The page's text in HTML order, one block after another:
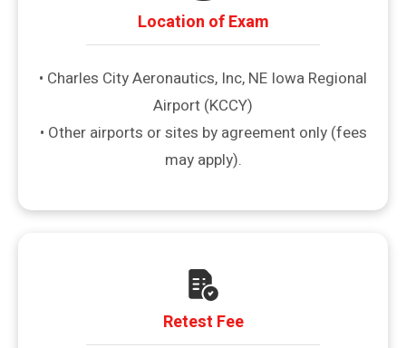
Location of Exam
• Charles City Aeronautics, Inc, NE Iowa Regional
Airport (KCCY)
• Other airports or sites by agreement only (fees
may apply).
Retest Fee